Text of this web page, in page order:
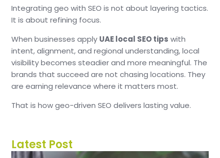
Integrating geo with SEO is not about layering tactics.
It is about refining focus.
When businesses apply UAE local SEO tips with
intent, alignment, and regional understanding, local
visibility becomes steadier and more meaningful. The
brands that succeed are not chasing locations. They
are earning relevance where it matters most.
That is how geo-driven SEO delivers lasting value.
Latest Post